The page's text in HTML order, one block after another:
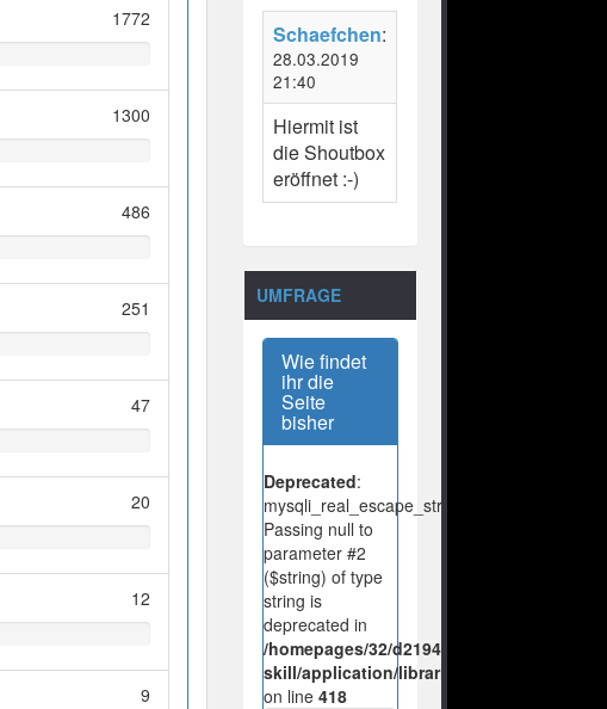
1772
1300
486
251
47
20
12
9
Schaefchen:
28.03.2019
21:40
Hiermit ist
die Shoutbox
eröffnet :-)
UMFRAGE
Wie findet
ihr die
Seite
bisher
Deprecated:
mysqli_real_escape_string():
Passing null to
parameter #2
($string) of type
string is
deprecated in
/homepages/32/d219443925/htdocs/no-
skill/application/libraries/Ilch/Database/
on line 418